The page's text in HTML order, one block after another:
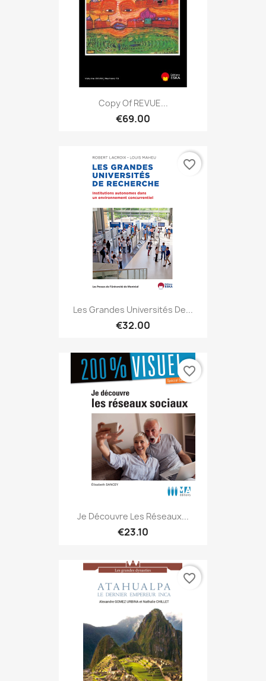
Copy Of REVUE...
€69.00
Les Grandes Universités De...
€32.00
favorite_border
Je Découvre Les Réseaux...
€23.10
favorite_border
favorite_border